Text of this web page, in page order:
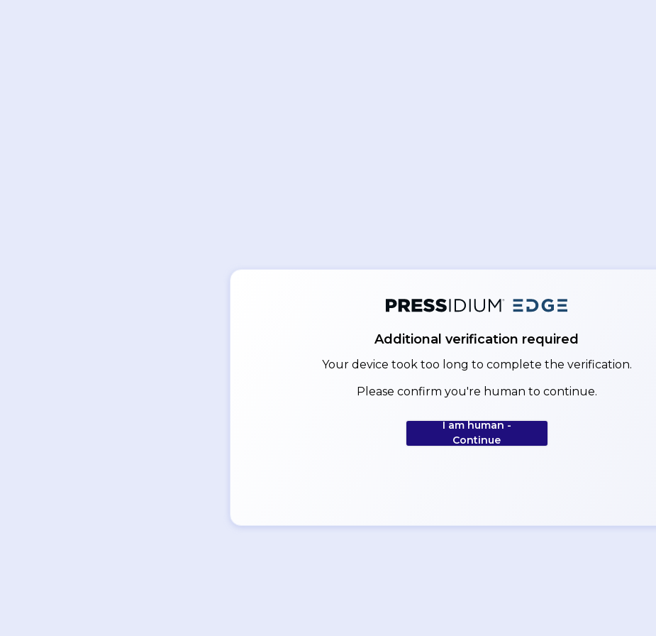
Additional verification required
Your device took too long to complete the verification.
Please confirm you're human to continue.
I am human -
Continue